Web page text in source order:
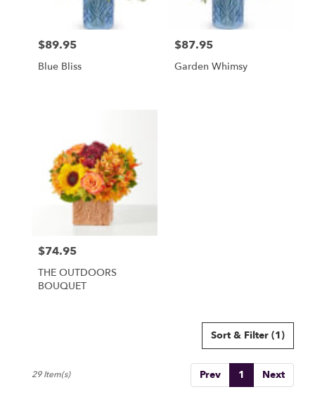
Price:
$89.95
Blue Bliss
Price:
$87.95
Garden Whimsy
Price:
$74.95
THE OUTDOORS
BOUQUET
Sort & Filter (1)
Prev 1 Next
29 Item(s)